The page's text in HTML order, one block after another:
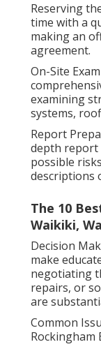
Reserving
time with a
making an
agreement.
On-Site
examining
systems,
Report
depth report
possible
descriptions
The 10
Waikiki,
Decision
make
negotiating
repairs, or
are
Common
Rockingham